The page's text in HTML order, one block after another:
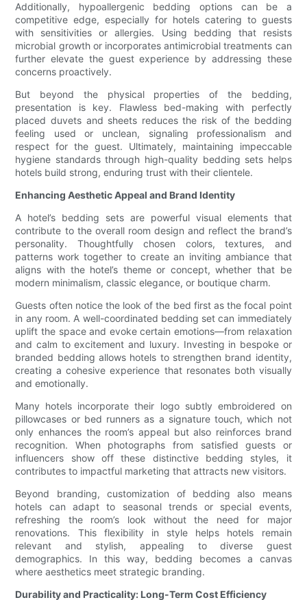
Additionally, hypoallergenic bedding options can be a
competitive edge, especially for hotels catering to guests
with sensitivities or allergies. Using bedding that resists
microbial growth or incorporates antimicrobial treatments can
further elevate the guest experience by addressing these
concerns proactively.
But beyond the physical properties of the bedding,
presentation is key. Flawless bed-making with perfectly
placed duvets and sheets reduces the risk of the bedding
feeling used or unclean, signaling professionalism and
respect for the guest. Ultimately, maintaining impeccable
hygiene standards through high-quality bedding sets helps
hotels build strong, enduring trust with their clientele.
Enhancing Aesthetic Appeal and Brand Identity
A hotel’s bedding sets are powerful visual elements that
contribute to the overall room design and reflect the brand’s
personality. Thoughtfully chosen colors, textures, and
patterns work together to create an inviting ambiance that
aligns with the hotel’s theme or concept, whether that be
modern minimalism, classic elegance, or boutique charm.
Guests often notice the look of the bed first as the focal point
in any room. A well-coordinated bedding set can immediately
uplift the space and evoke certain emotions—from relaxation
and calm to excitement and luxury. Investing in bespoke or
branded bedding allows hotels to strengthen brand identity,
creating a cohesive experience that resonates both visually
and emotionally.
Many hotels incorporate their logo subtly embroidered on
pillowcases or bed runners as a signature touch, which not
only enhances the room’s appeal but also reinforces brand
recognition. When photographs from satisfied guests or
influencers show off these distinctive bedding styles, it
contributes to impactful marketing that attracts new visitors.
Beyond branding, customization of bedding also means
hotels can adapt to seasonal trends or special events,
refreshing the room’s look without the need for major
renovations. This flexibility in style helps hotels remain
relevant and stylish, appealing to diverse guest
demographics. In this way, bedding becomes a canvas
where aesthetics meet strategic branding.
Durability and Practicality: Long-Term Cost Efficiency